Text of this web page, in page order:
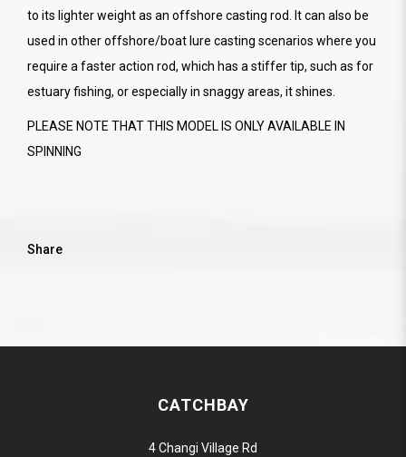
to its lighter weight as an offshore casting rod. It can also be
used in other offshore/boat lure casting scenarios where you
require a faster action rod, which has a stiffer tip, such as for
estuary fishing, or especially in snaggy areas, it shines.
PLEASE NOTE THAT THIS MODEL IS ONLY AVAILABLE IN
SPINNING
Share
CATCHBAY
4 Changi Village Rd